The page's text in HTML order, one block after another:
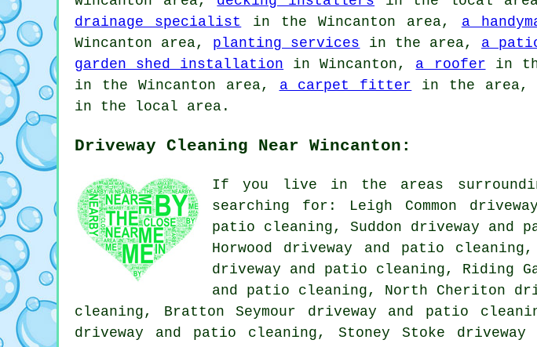
drainage specialist
in the Wincanton area, a
Wincanton area, planting services in the area, a
garden shed installation in Wincanton, a roofer in
in the Wincanton area, a carpet fitter in the area,
in the local area.
Driveway Cleaning Near Wincanton:
If you live in the areas
searching for: Leigh Common
patio cleaning, Suddon driveway and
Horwood driveway and patio
driveway and patio cleaning, Riding
and patio cleaning, North Cheriton
cleaning, Bratton Seymour driveway and patio
driveway and patio cleaning, Stoney Stoke